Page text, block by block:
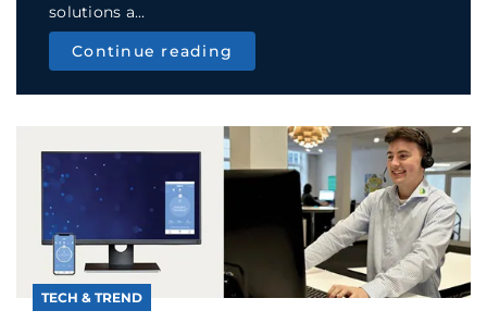
solutions a...
Continue reading
TECH & TREND